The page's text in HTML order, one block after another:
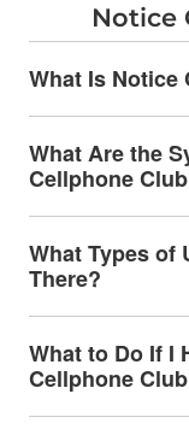
Notice
What Is Notice
What Are the
Cellphone
What Types of
There?
What to Do If I
Cellphone